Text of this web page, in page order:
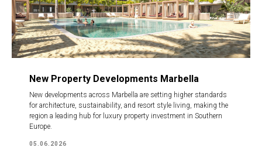
New Property Developments Marbella
New developments across Marbella are setting higher standards
for architecture, sustainability, and resort style living, making the
region a leading hub for luxury property investment in Southern
Europe.
05.06.2026